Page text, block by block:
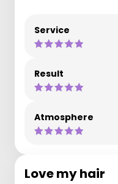
Service
Result
Atmosphere
Love my hair